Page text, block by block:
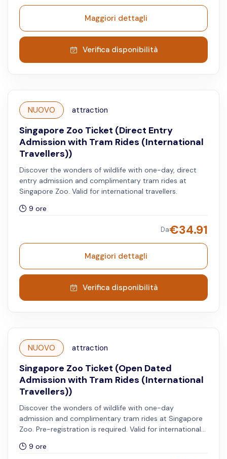
Maggiori dettagli
Verifica disponibilità
NUOVO attraction
Singapore Zoo Ticket (Direct Entry
Admission with Tram Rides (International
Travellers))
Discover the wonders of wildlife with one-day, direct
entry admission and complimentary tram rides at
Singapore Zoo. Valid for international travellers.
9 ore
Da€34.91
Maggiori dettagli
Verifica disponibilità
NUOVO attraction
Singapore Zoo Ticket (Open Dated
Admission with Tram Rides (International
Travellers))
Discover the wonders of wildlife with one-day
admission and complimentary tram rides at Singapore
Zoo. Pre-registration is required. Valid for international
9 ore